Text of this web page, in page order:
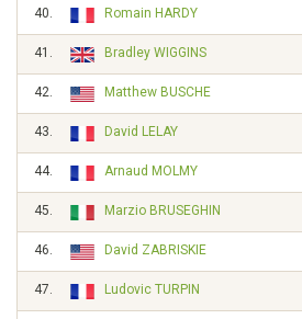
40. Romain HARDY
41. Bradley WIGGINS
42. Matthew BUSCHE
43. David LELAY
44. Arnaud MOLMY
45. Marzio BRUSEGHIN
46. David ZABRISKIE
47. Ludovic TURPIN